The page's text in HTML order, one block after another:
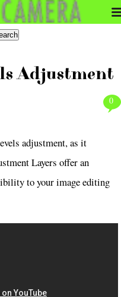
Adjustment
0
adjustment, as it
Layers offer an
to your image editing